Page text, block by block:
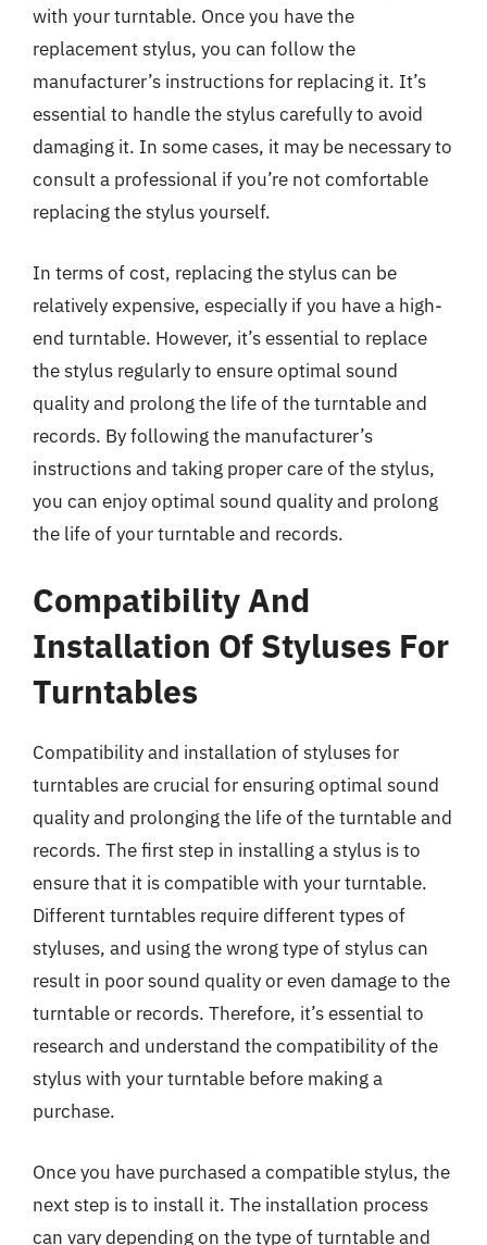
with your turntable. Once you have the
replacement stylus, you can follow the
manufacturer’s instructions for replacing it. It’s
essential to handle the stylus carefully to avoid
damaging it. In some cases, it may be necessary to
consult a professional if you’re not comfortable
replacing the stylus yourself.
In terms of cost, replacing the stylus can be
relatively expensive, especially if you have a high-
end turntable. However, it’s essential to replace
the stylus regularly to ensure optimal sound
quality and prolong the life of the turntable and
records. By following the manufacturer’s
instructions and taking proper care of the stylus,
you can enjoy optimal sound quality and prolong
the life of your turntable and records.
Compatibility And
Installation Of Styluses For
Turntables
Compatibility and installation of styluses for
turntables are crucial for ensuring optimal sound
quality and prolonging the life of the turntable and
records. The first step in installing a stylus is to
ensure that it is compatible with your turntable.
Different turntables require different types of
styluses, and using the wrong type of stylus can
result in poor sound quality or even damage to the
turntable or records. Therefore, it’s essential to
research and understand the compatibility of the
stylus with your turntable before making a
purchase.
Once you have purchased a compatible stylus, the
next step is to install it. The installation process
can vary depending on the type of turntable and